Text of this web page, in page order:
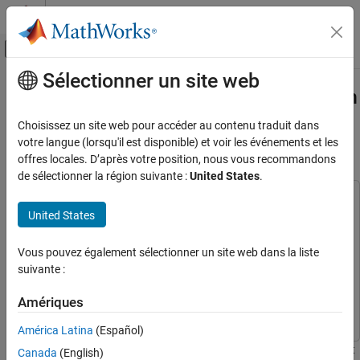
Passer au contenu
Activer/désactiver l'affichage du menu
Accueil de la documentation
STM32 Microcontroller Blockset
Deployment and Validation
Code Verification and Validation with PIL for
STMicroelectronics STM32 Processors
ON THIS PAGE
Prerequisites
Required Hardware
Based Boards
Contenu principal
Code Verification and Validation with
PIL for STMicroelectronics STM32
Processors Based Boards
This example uses:
Embedded Coder
Simulink
Blockset
This example shows how to use STM32™ Microcontroller Blockset
Sélectionner un site web
Choisissez un site web pour accéder au contenu traduit dans
votre langue (lorsqu'il est disponible) et voir les événements et les
offres locales. D’après votre position, nous vous recommandons
de sélectionner la région suivante :United States.
United States
Vous pouvez également sélectionner un site web dans la liste
suivante :
Amériques
América Latina (Español)
Canada (English)